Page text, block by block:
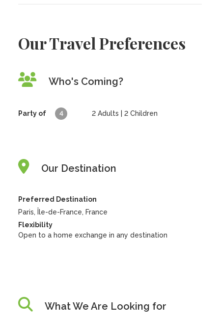
Our Travel Preferences
Who's Coming?
Party of 4 2 Adults | 2 Children
Our Destination
Preferred Destination
Paris, Île-de-France, France
Flexibility
Open to a home exchange in any destination
What We Are Looking for